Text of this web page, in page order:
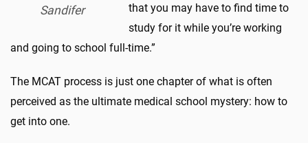
Sandifer
that you may have to find time to
study for it while you’re working
and going to school full-time.”
The MCAT process is just one chapter of what is often
perceived as the ultimate medical school mystery: how to
get into one.